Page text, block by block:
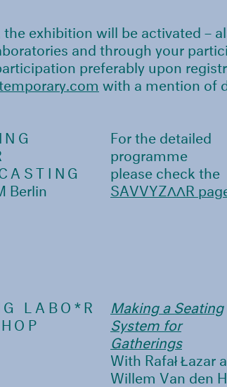
exhibition will be activated –
and through your
preferably upon
with a mention of
Berlin
For the detailed
programme
please check the
SAVVYZΛΛR
LABO*R
Making a Seating
System for
Gatherings
With Rafał Łazar
Willem Van den